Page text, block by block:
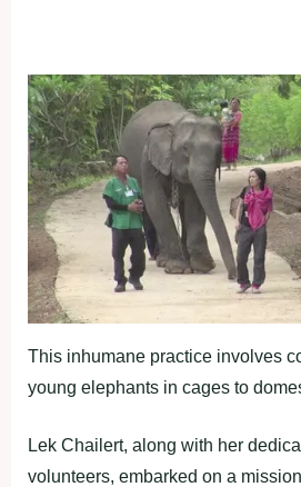
This inhumane practice involves
young elephants in cages to
Lek Chailert, along with her
volunteers, embarked on a